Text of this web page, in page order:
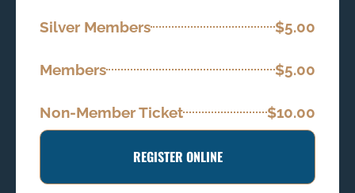
Silver Members $5.00
Members $5.00
Non-Member Ticket $10.00
REGISTER ONLINE